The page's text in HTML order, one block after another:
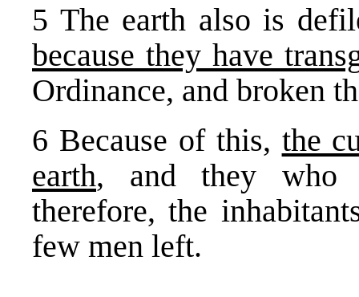
5 The earth also is
because they have
Ordinance, and broken
6 Because of this, the
earth, and they who
therefore, the
few men left.